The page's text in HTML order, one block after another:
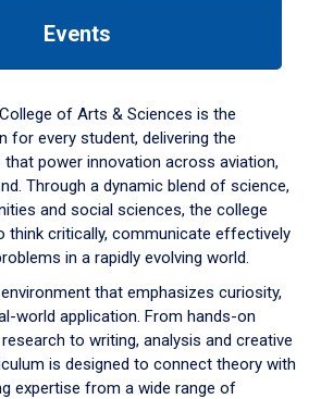
Events
of Arts & Sciences is the
for every student, delivering the
that power innovation across aviation,
Through a dynamic blend of science,
and social sciences, the college
think critically, communicate effectively
in a rapidly evolving world.
that emphasizes curiosity,
world application. From hands-on
to writing, analysis and creative
is designed to connect theory with
expertise from a wide range of